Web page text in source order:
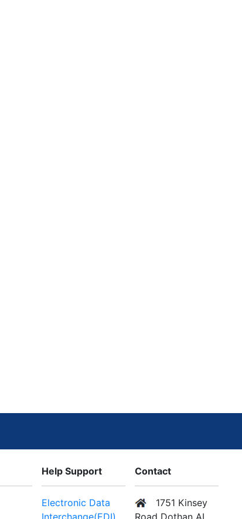
Help Support
Electronic Data
Interchange(EDI)
Contact
1751 Kinsey
Road Dothan AL